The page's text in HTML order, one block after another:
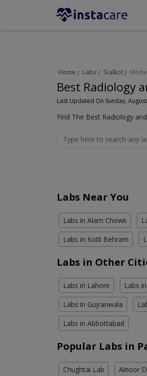
Home Labs Sialkot
Best Radiology
Last Updated On Sunday,
Find The Best Radiology
Labs Near You
Labs in Alam Chowk
Labs in Kotli Behram
Labs in Other
Labs in Lahore Labs
Labs in Gujranwala
Labs in Abbottabad
Popular Labs in
Chughtai Lab Alnoor